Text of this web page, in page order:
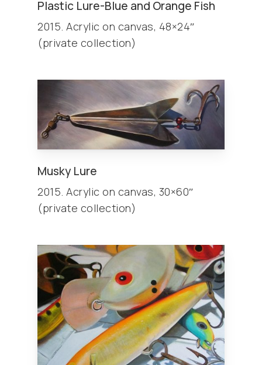
Plastic Lure-Blue and Orange Fish
2015. Acrylic on canvas, 48×24″
(private collection)
Musky Lure
2015. Acrylic on canvas, 30×60″
(private collection)